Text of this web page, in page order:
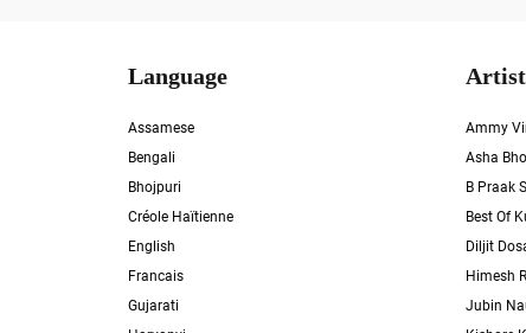
Language
Assamese
Bengali
Bhojpuri
Créole Haïtienne
English
Francais
Gujarati
Ammy
Asha
B Praak
Best Of
Diljit
Himesh
Jubin